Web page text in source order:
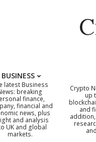
BUSINESS
latest Business
breaking
finance,
financial and
news, plus
and analysis
UK and global
markets.
Crypto
up
and